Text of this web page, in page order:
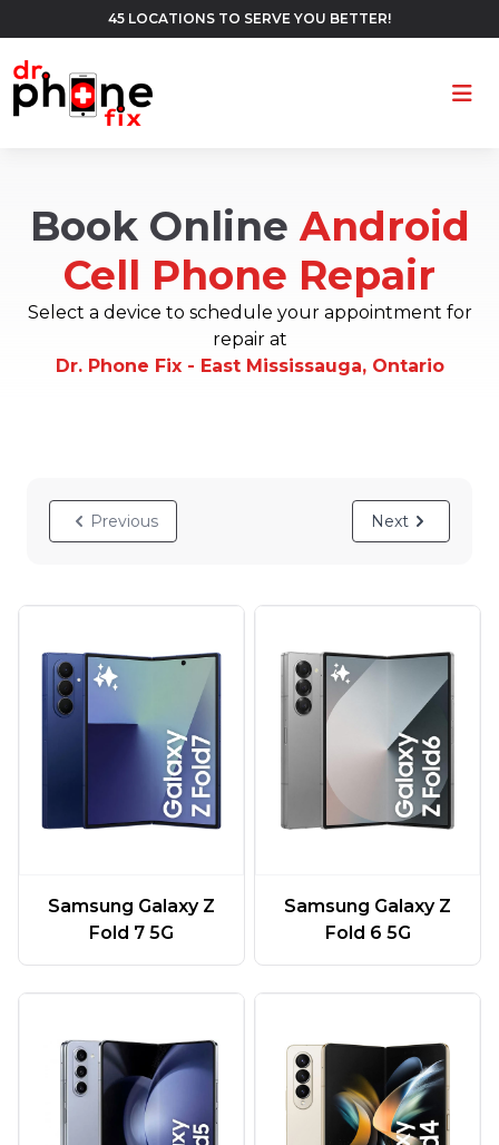
45 LOCATIONS TO SERVE YOU BETTER!
Book OnlineAndroid
Cell Phone Repair
Select a device to schedule your appointment for
repair at
Dr. Phone Fix - East Mississauga, Ontario
Previous Next
Samsung Galaxy Z
Fold 7 5G
Samsung Galaxy Z
Fold 6 5G